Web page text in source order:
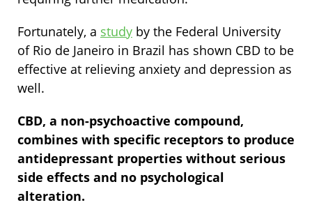
Fortunately, a study by the Federal University
of Rio de Janeiro in Brazil has shown CBD to be
effective at relieving anxiety and depression as
well.
CBD, a non-psychoactive compound,
combines with specific receptors to produce
antidepressant properties without serious
side effects and no psychological
alteration.